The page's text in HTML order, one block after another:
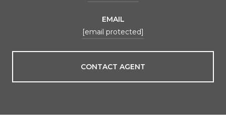
EMAIL
[email protected]
CONTACT AGENT